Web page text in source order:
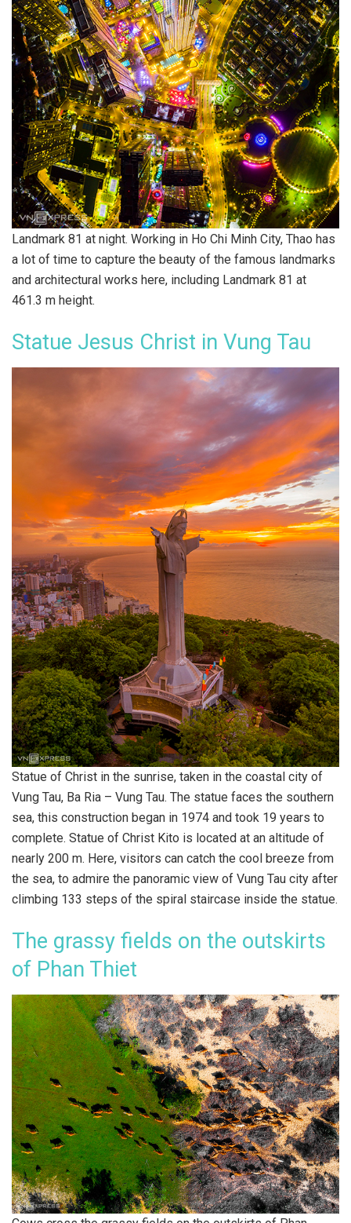
Landmark 81 at night. Working in Ho Chi Minh City, Thao has
a lot of time to capture the beauty of the famous landmarks
and architectural works here, including Landmark 81 at
461.3 m height.
Statue Jesus Christ in Vung Tau
Statue of Christ in the sunrise, taken in the coastal city of
Vung Tau, Ba Ria – Vung Tau. The statue faces the southern
sea, this construction began in 1974 and took 19 years to
complete. Statue of Christ Kito is located at an altitude of
nearly 200 m. Here, visitors can catch the cool breeze from
the sea, to admire the panoramic view of Vung Tau city after
climbing 133 steps of the spiral staircase inside the statue.
The grassy fields on the outskirts
of Phan Thiet